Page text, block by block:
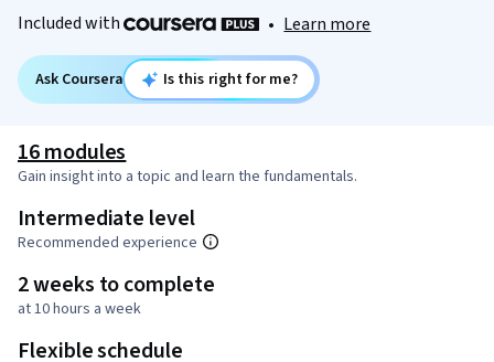
Included with • Learn more
Ask Coursera Is this right for me?
16 modules
Gain insight into a topic and learn the fundamentals.
Intermediate level
Recommended experience
2 weeks to complete
at 10 hours a week
Flexible schedule